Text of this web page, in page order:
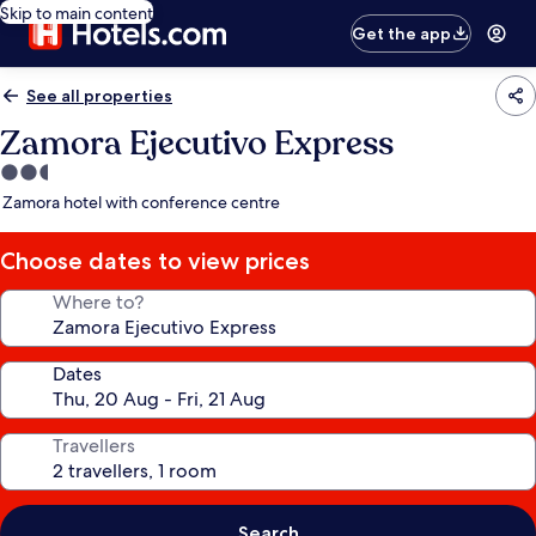
Skip to main content
Get the app
See all properties
Zamora Ejecutivo Express
2.5
star
Zamora hotel with conference centre
Choose dates to view prices
Where to?
Dates
Travellers